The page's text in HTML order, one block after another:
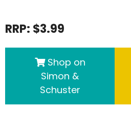
RRP: $3.99
Shop on
Simon &
Schuster